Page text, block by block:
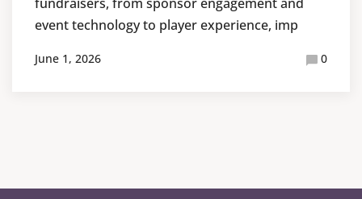
fundraisers, from sponsor engagement and
event technology to player experience, imp
June 1, 2026 0